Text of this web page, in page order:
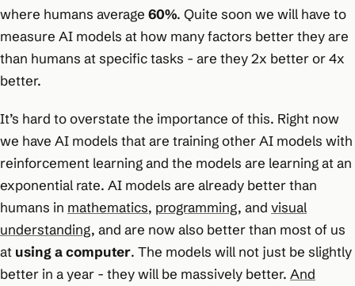
where humans average 60%. Quite soon we will have to
measure AI models at how many factors better they are
than humans at specific tasks - are they 2x better or 4x
better.
It’s hard to overstate the importance of this. Right now
we have AI models that are training other AI models with
reinforcement learning and the models are learning at an
exponential rate. AI models are already better than
humans in mathematics, programming, and visual
understanding, and are now also better than most of us
at using a computer. The models will not just be slightly
better in a year - they will be massively better. And